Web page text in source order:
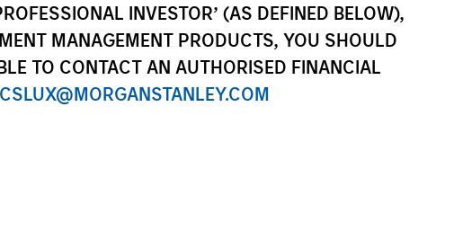
INVESTOR’ (AS DEFINED BELOW),
MANAGEMENT PRODUCTS, YOU SHOULD
TO CONTACT AN AUTHORISED FINANCIAL
CSLUX@MORGANSTANLEY.COM
Investment Funds range. Please note that not
jurisdictions where such distribution or